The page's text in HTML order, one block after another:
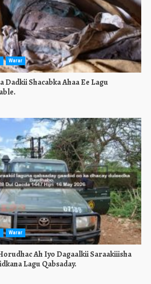
Warar
Dadkii Shacabka Ahaa Ee Lagu
Warar
Ah Iyo Dagaalkii Saraakiiisha
Lagu Qabsaday.